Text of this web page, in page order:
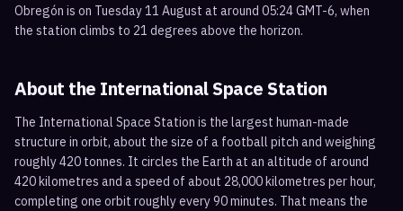
Obregón is on Tuesday 11 August at around 05:24 GMT-6, when
the station climbs to 21 degrees above the horizon.
About the International Space Station
The International Space Station is the largest human-made
structure in orbit, about the size of a football pitch and weighing
roughly 420 tonnes. It circles the Earth at an altitude of around
420 kilometres and a speed of about 28,000 kilometres per hour,
completing one orbit roughly every 90 minutes. That means the